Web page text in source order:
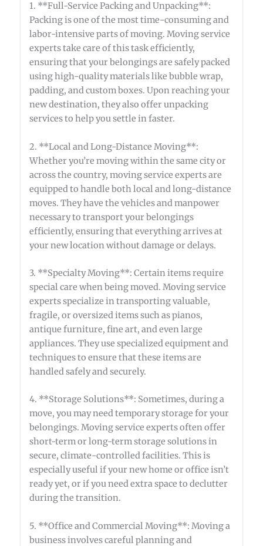
1. **Full-Service Packing and Unpacking**:
Packing is one of the most time-consuming and
labor-intensive parts of moving. Moving service
experts take care of this task efficiently,
ensuring that your belongings are safely packed
using high-quality materials like bubble wrap,
padding, and custom boxes. Upon reaching your
new destination, they also offer unpacking
services to help you settle in faster.
2. **Local and Long-Distance Moving**:
Whether you’re moving within the same city or
across the country, moving service experts are
equipped to handle both local and long-distance
moves. They have the vehicles and manpower
necessary to transport your belongings
efficiently, ensuring that everything arrives at
your new location without damage or delays.
3. **Specialty Moving**: Certain items require
special care when being moved. Moving service
experts specialize in transporting valuable,
fragile, or oversized items such as pianos,
antique furniture, fine art, and even large
appliances. They use specialized equipment and
techniques to ensure that these items are
handled safely and securely.
4. **Storage Solutions**: Sometimes, during a
move, you may need temporary storage for your
belongings. Moving service experts often offer
short-term or long-term storage solutions in
secure, climate-controlled facilities. This is
especially useful if your new home or office isn’t
ready yet, or if you need extra space to declutter
during the transition.
5. **Office and Commercial Moving**: Moving a
business involves careful planning and